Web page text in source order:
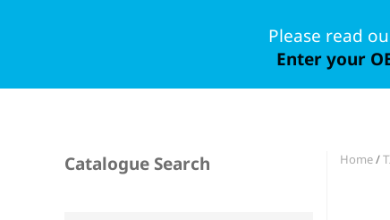
Please read
Enter your
Home/
Catalogue Search